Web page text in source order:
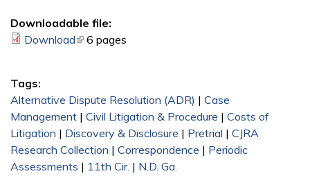
Downloadable file:
Download(link is external)
6 pages
Tags:
Alternative Dispute Resolution (ADR) | Case
Management | Civil Litigation & Procedure | Costs of
Litigation | Discovery & Disclosure | Pretrial | CJRA
Research Collection | Correspondence | Periodic
Assessments | 11th Cir. | N.D. Ga.